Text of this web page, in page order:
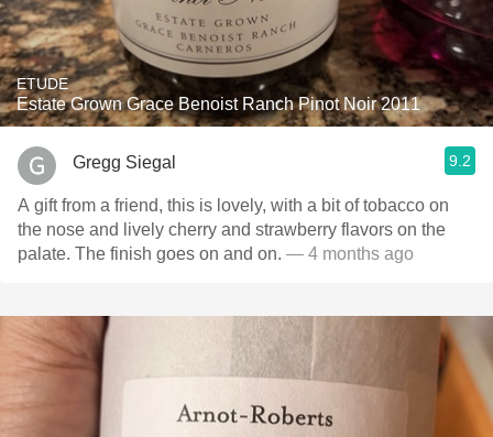
ETUDE
Estate Grown Grace Benoist Ranch Pinot Noir 2011
Gregg Siegal 9.2
A gift from a friend, this is lovely, with a bit of tobacco on
the nose and lively cherry and strawberry flavors on the
palate. The finish goes on and on. — 4 months ago